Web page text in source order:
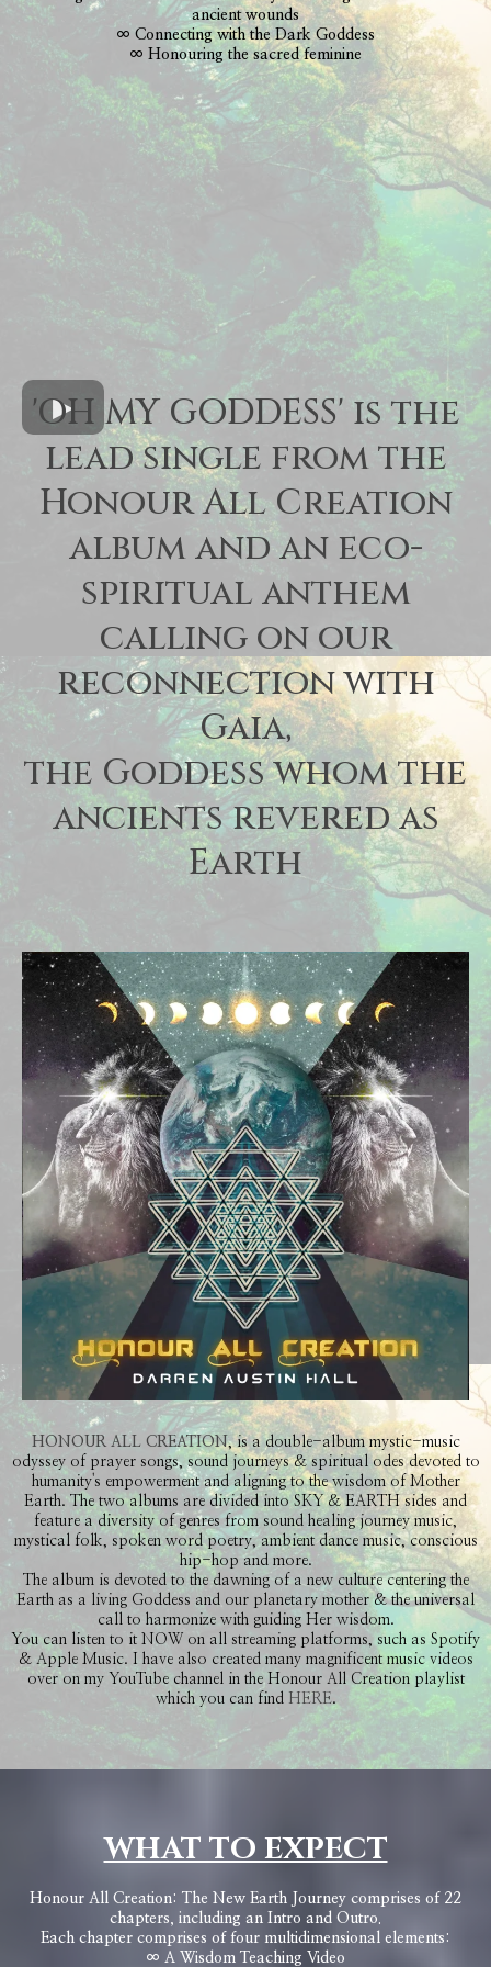
ancient wounds
∞ Connecting with the Dark Goddess
∞ Honouring the sacred feminine
'OH MY GODDESS' is the
lead single from the
Honour All Creation
album and an eco-
spiritual anthem
calling on our
reconnection with
Gaia,
the Goddess whom the
ancients revered as
Earth
HONOUR ALL CREATION, is a double-album mystic-music
odyssey of prayer songs, sound journeys & spiritual odes devoted to
humanity's empowerment and aligning to the wisdom of Mother
Earth. The two albums are divided into SKY & EARTH sides and
feature a diversity of genres from sound healing journey music,
mystical folk, spoken word poetry, ambient dance music, conscious
hip-hop and more.
The album is devoted to the dawning of a new culture centering the
Earth as a living Goddess and our planetary mother & the universal
call to harmonize with guiding Her wisdom.
You can listen to it NOW on all streaming platforms, such as Spotify
& Apple Music. I have also created many magnificent music videos
over on my YouTube channel in the Honour All Creation playlist
which you can find HERE.
WHAT TO EXPECT
Honour All Creation: The New Earth Journey comprises of 22
chapters, including an Intro and Outro.
Each chapter comprises of four multidimensional elements:
∞ A Wisdom Teaching Video